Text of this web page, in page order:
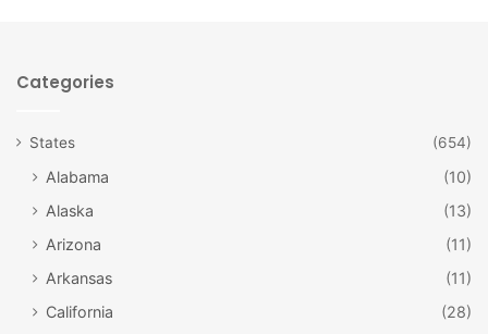
Categories
States (654)
Alabama
(10)
Alaska
(13)
Arizona
(11)
Arkansas
(11)
California
(28)